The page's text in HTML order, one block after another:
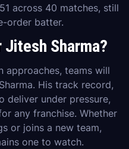
across 40 matches, still
order batter.
Sharma?
approaches, teams will
His track record,
deliver under pressure,
any franchise. Whether
or joins a new team,
one to watch.